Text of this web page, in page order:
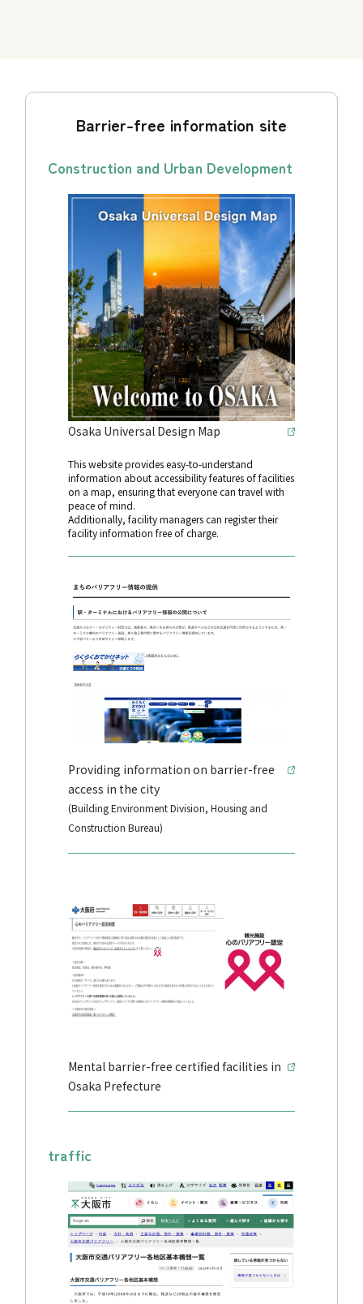
Barrier-free information site
Construction and Urban Development
Osaka Universal Design Map
This website provides easy-to-understand
information about accessibility features of facilities
on a map, ensuring that everyone can travel with
peace of mind.
Additionally, facility managers can register their
facility information free of charge.
Providing information on barrier-free
access in the city
(Building Environment Division, Housing and
Construction Bureau)
Mental barrier-free certified facilities in
Osaka Prefecture
traffic